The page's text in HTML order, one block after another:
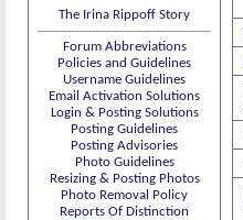
The Irina Rippoff Story
Forum Abbreviations
Policies and Guidelines
Username Guidelines
Email Activation Solutions
Login & Posting Solutions
Posting Guidelines
Posting Advisories
Photo Guidelines
Resizing & Posting Photos
Photo Removal Policy
Reports Of Distinction